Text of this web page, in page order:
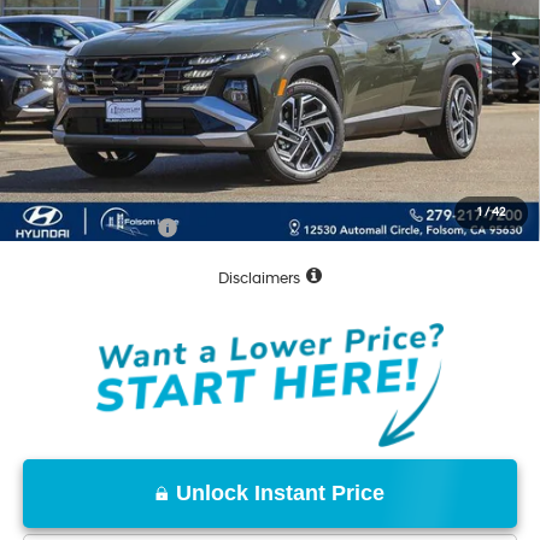
1/42
MSRP:
$43,430
Dealer Discount
-$1,687
Documentation Fee
Net Cost: $41,828
Conditional Offers: -$8,000
Disclaimers
Unlock Instant Price